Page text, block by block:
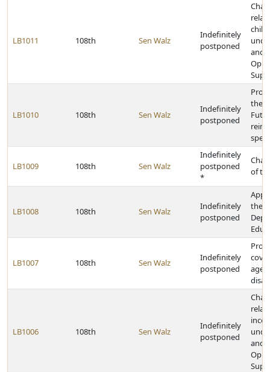
LB1011 108th Sen Walz
Indefinitely
postponed
and
LB1010 108th Sen Walz
Indefinitely
postponed
the
LB1009 108th Sen Walz
Indefinitely
postponed
*
of
LB1008 108th Sen Walz
Indefinitely
postponed
the
LB1007 108th Sen Walz
Indefinitely
postponed
LB1006 108th Sen Walz
Indefinitely
postponed
and